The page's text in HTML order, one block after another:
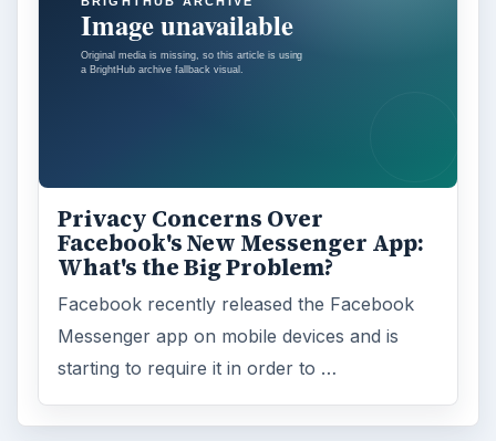
Privacy Concerns Over
Facebook's New Messenger App:
What's the Big Problem?
Facebook recently released the Facebook
Messenger app on mobile devices and is
starting to require it in order to …